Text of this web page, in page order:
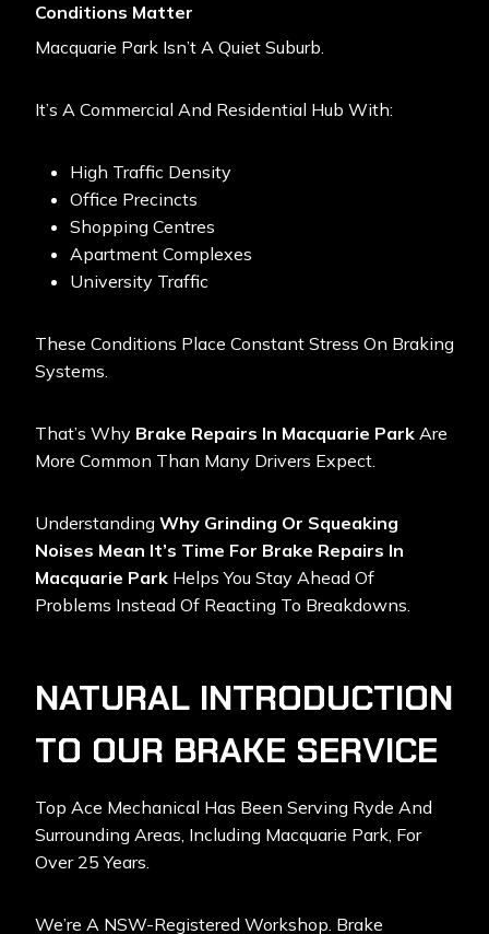
Conditions Matter
Macquarie Park Isn’t A Quiet Suburb.
It’s A Commercial And Residential Hub With:
High Traffic Density
Office Precincts
Shopping Centres
Apartment Complexes
University Traffic
These Conditions Place Constant Stress On Braking
Systems.
That’s Why Brake Repairs In Macquarie Park Are
More Common Than Many Drivers Expect.
Understanding Why Grinding Or Squeaking
Noises Mean It’s Time For Brake Repairs In
Macquarie Park Helps You Stay Ahead Of
Problems Instead Of Reacting To Breakdowns.
NATURAL INTRODUCTION
TO OUR BRAKE SERVICE
Top Ace Mechanical Has Been Serving Ryde And
Surrounding Areas, Including Macquarie Park, For
Over 25 Years.
We’re A NSW-Registered Workshop. Brake